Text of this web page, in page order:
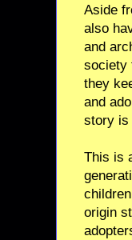
Aside
also
and
society
they
and
story is
This is
origin